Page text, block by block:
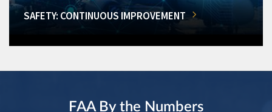
SAFETY: CONTINUOUS IMPROVEMENT
FAA By the Numbers